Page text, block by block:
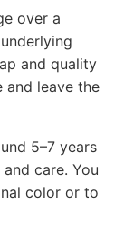
over a
and quality
and leave the
5–7 years
care. You
color or to